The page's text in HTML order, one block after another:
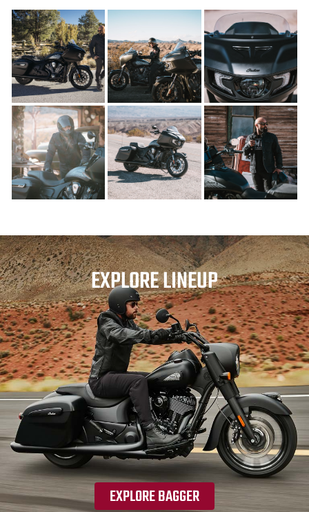
EXPLORE LINEUP
EXPLORE BAGGER